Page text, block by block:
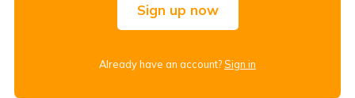
Sign up now
Already have an account?Sign in